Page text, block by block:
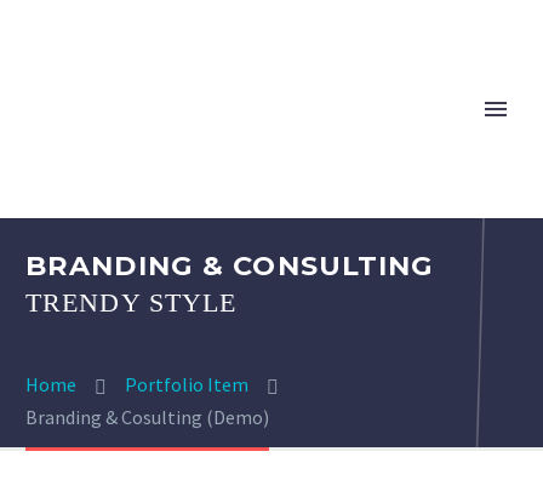
BRANDING & CONSULTING
TRENDY STYLE
Home
Portfolio Item
Branding & Cosulting (Demo)